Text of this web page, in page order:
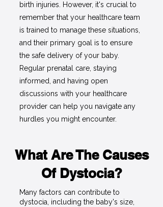
birth injuries. However, it's crucial to
remember that your healthcare team
is trained to manage these situations,
and their primary goal is to ensure
the safe delivery of your baby.
Regular prenatal care, staying
informed, and having open
discussions with your healthcare
provider can help you navigate any
hurdles you might encounter.
What Are The Causes
Of Dystocia?
Many factors can contribute to
dystocia, including the baby's size,